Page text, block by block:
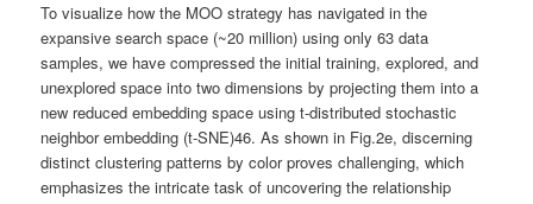
To visualize how the MOO strategy has navigated in the
expansive search space (~20 million) using only 63 data
samples, we have compressed the initial training, explored, and
unexplored space into two dimensions by projecting them into a
new reduced embedding space using t-distributed stochastic
neighbor embedding (t-SNE)46. As shown in Fig.2e, discerning
distinct clustering patterns by color proves challenging, which
emphasizes the intricate task of uncovering the relationship